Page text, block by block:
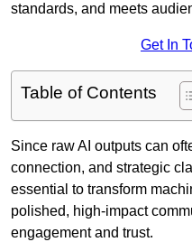
standards, and meets
Get In
Table of Contents
Since raw AI outputs can
connection, and strategic
essential to transform
polished, high-impact
engagement and trust.